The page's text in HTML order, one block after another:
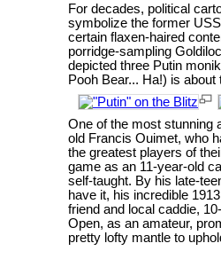
For decades, political
symbolize the former
certain flaxen-haired
porridge-sampling
depicted three Putin
Pooh Bear... Ha!) is
One of the most stunning
old Francis Ouimet, who
the greatest players of
game as an 11-year-old
self-taught. By his late-
have it, his incredible
friend and local caddie,
Open, as an amateur,
pretty lofty mantle to